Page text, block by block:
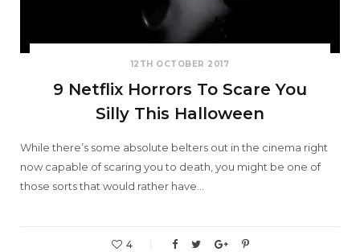
12TH OCTOBER 2017
9 Netflix Horrors To Scare You
Silly This Halloween
While there’s some absolute belters out in the cinema right
now capable of scaring you to death, you might be one of
those sorts that would rather have…
4